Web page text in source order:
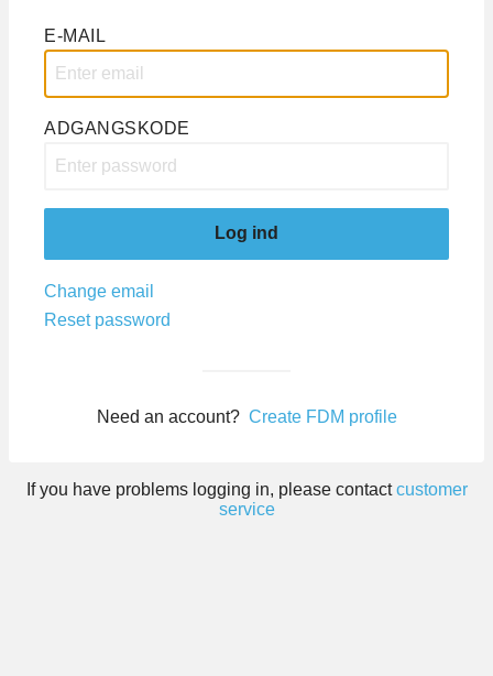
E-MAIL
ADGANGSKODE
Log ind
Change email
Reset password
Need an account? Create FDM profile
If you have problems logging in, please contact customer
service